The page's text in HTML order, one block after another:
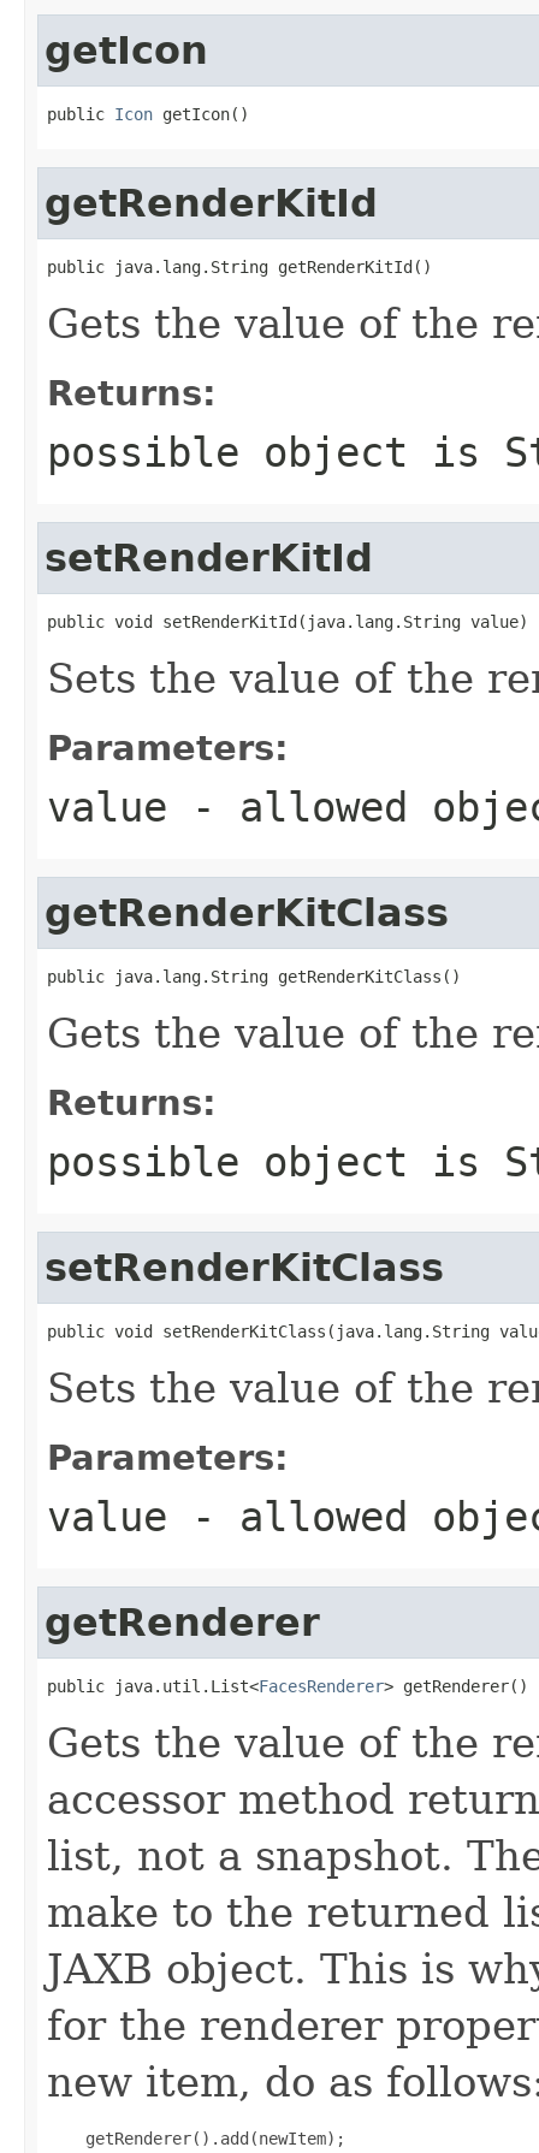
getIcon
public Icon getIcon()
getRenderKitId
public java.lang.String getRenderKitId()
Gets the value of the
Returns:
possible object is
setRenderKitId
public void setRenderKitId(java.lang.String value)
Sets the value of the
Parameters:
value - allowed
getRenderKitClass
public java.lang.String getRenderKitClass()
Gets the value of the
Returns:
possible object is
setRenderKitClass
public void setRenderKitClass(java.lang.String
Sets the value of the
Parameters:
value - allowed
getRenderer
public java.util.List<FacesRenderer> getRenderer()
Gets the value of the
accessor method
list, not a snapshot.
make to the returned
JAXB object. This is
for the renderer
new item, do as
    getRenderer().add(newItem);